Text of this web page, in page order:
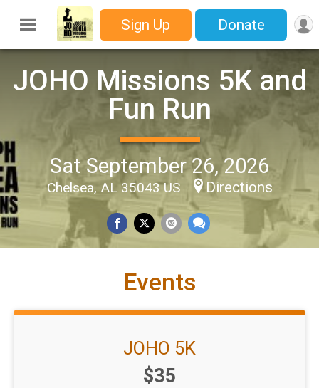
Sign Up Donate
JOHO Missions 5K and
Fun Run
Sat September 26, 2026
Chelsea, AL 35043 US Directions
Events
JOHO 5K
Price:
$35